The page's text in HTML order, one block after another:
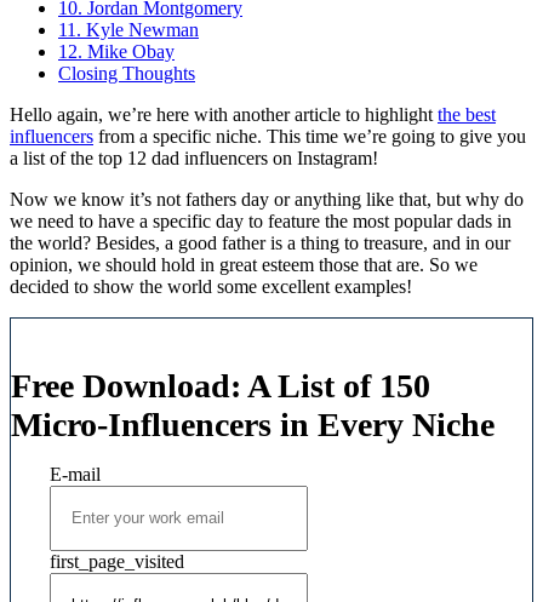
10. Jordan Montgomery
11. Kyle Newman
12. Mike Obay
Closing Thoughts
Hello again, we’re here with another article to highlight the best
influencers from a specific niche. This time we’re going to give you
a list of the top 12 dad influencers on Instagram!
Now we know it’s not fathers day or anything like that, but why do
we need to have a specific day to feature the most popular dads in
the world? Besides, a good father is a thing to treasure, and in our
opinion, we should hold in great esteem those that are. So we
decided to show the world some excellent examples!
Free Download: A List of 150
Micro-Influencers in Every Niche
E-mail
first_page_visited